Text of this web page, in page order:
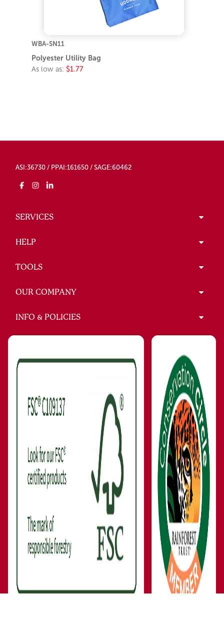
WBA-SN11
Polyester Utility Bag
As low as: $1.77
ASI:36730 / PPAI:161650 / SAGE:60462
SERVICES
HELP
TOOLS
OUR COMPANY
INFO & POLICIES